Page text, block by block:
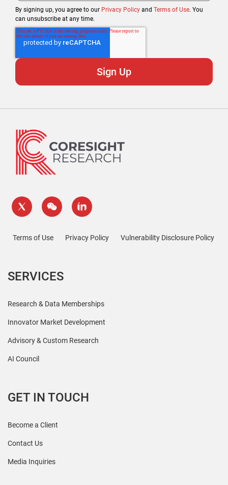
By signing up, you agree to our Privacy Policy and Terms of Use. You
can unsubscribe at any time.
Terms of Use Privacy Policy Vulnerability Disclosure Policy
SERVICES
Research & Data Memberships
Innovator Market Development
Advisory & Custom Research
AI Council
GET IN TOUCH
Become a Client
Contact Us
Media Inquiries